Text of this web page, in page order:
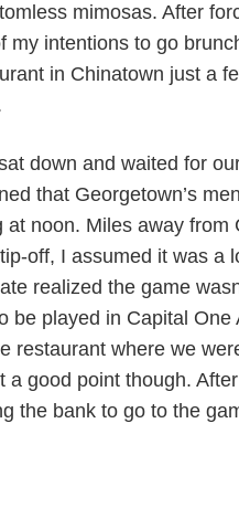
mimosas. After
my intentions to go
in Chinatown just a
down and waited for
that Georgetown’s
at noon. Miles away from
off, I assumed it was a
realized the game
be played in Capital
restaurant where we
a good point though.
the bank to go to the